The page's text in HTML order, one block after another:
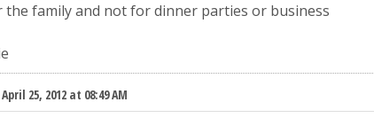
family and not for dinner parties or business
25, 2012 at 08:49 AM